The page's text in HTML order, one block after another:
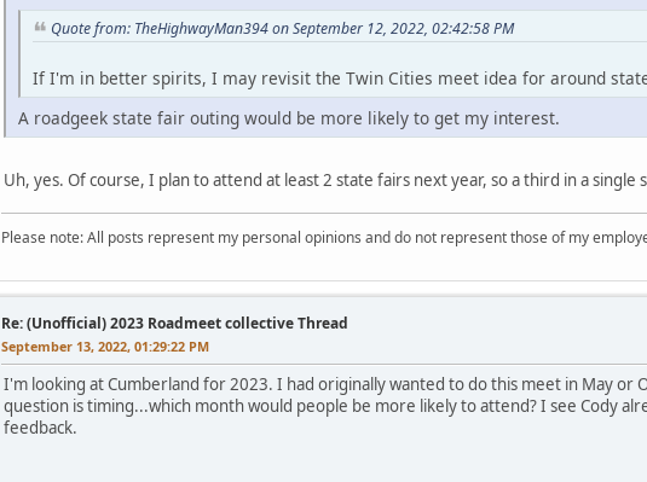
Quote from: TheHighwayMan394 on September 12, 2022, 02:42:58 PM
If I'm in better spirits, I may revisit the Twin Cities meet idea for around
A roadgeek state fair outing would be more likely to get my interest.
Uh, yes. Of course, I plan to attend at least 2 state fairs next year, so a third in a
Please note: All posts represent my personal opinions and do not represent those of my
Re: (Unofficial) 2023 Roadmeet collective Thread
September 13, 2022, 01:29:22 PM
I'm looking at Cumberland for 2023. I had originally wanted to do this meet in May or
question is timing...which month would people be more likely to attend? I see Cody
feedback.